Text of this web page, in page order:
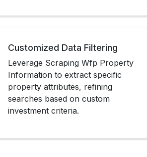
Customized Data Filtering
Leverage Scraping Wfp Property
Information to extract specific
property attributes, refining
searches based on custom
investment criteria.